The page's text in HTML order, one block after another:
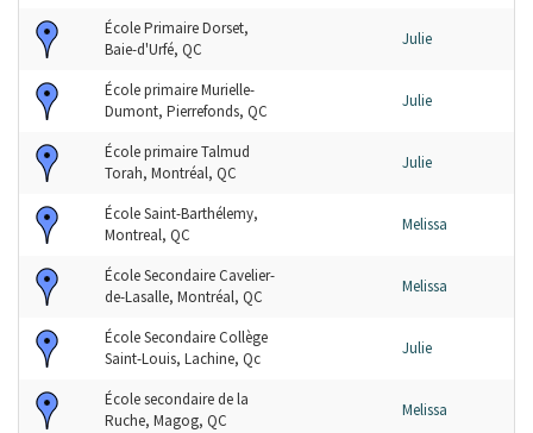
École Primaire Dorset,
Baie-d'Urfé, QC
Julie
École primaire Murielle-
Dumont, Pierrefonds, QC
Julie
École primaire Talmud
Torah, Montréal, QC
Julie
École Saint-Barthélemy,
Montreal, QC
Melissa
École Secondaire Cavelier-
de-Lasalle, Montréal, QC
Melissa
École Secondaire Collège
Saint-Louis, Lachine, Qc
Julie
École secondaire de la
Ruche, Magog, QC
Melissa